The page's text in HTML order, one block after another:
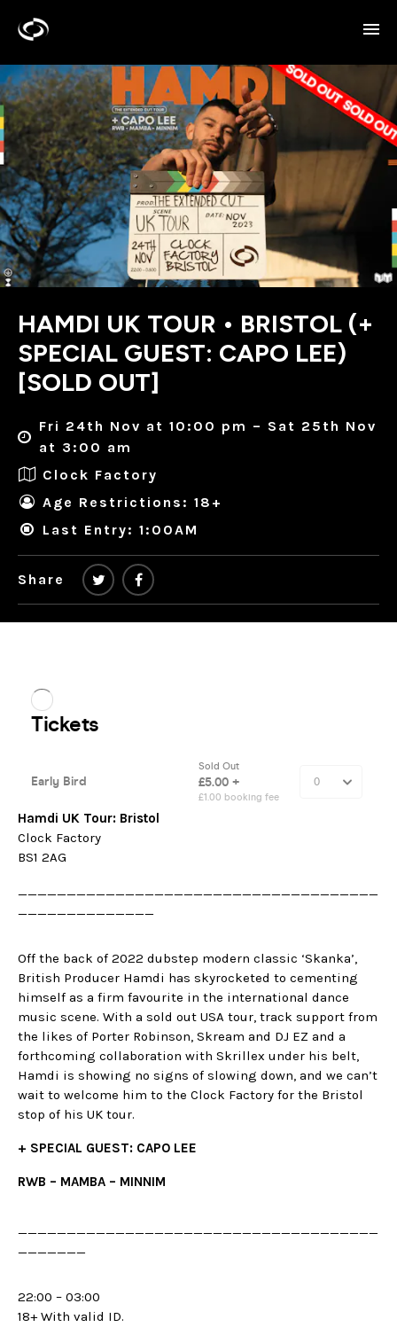
HAMDI UK TOUR • BRISTOL (+
SPECIAL GUEST: CAPO LEE)
[SOLD OUT]
Fri 24th Nov at 10:00 pm – Sat 25th Nov
at 3:00 am
Clock Factory
Age Restrictions: 18+
Last Entry: 1:00AM
Share
Hamdi UK Tour: Bristol
Clock Factory
BS1 2AG
_____________________________________
______________
Off the back of 2022 dubstep modern classic ‘Skanka’,
British Producer Hamdi has skyrocketed to cementing
himself as a firm favourite in the international dance
music scene. With a sold out USA tour, track support from
the likes of Porter Robinson, Skream and DJ EZ and a
forthcoming collaboration with Skrillex under his belt,
Hamdi is showing no signs of slowing down, and we can’t
wait to welcome him to the Clock Factory for the Bristol
stop of his UK tour.
+ SPECIAL GUEST: CAPO LEE
RWB – MAMBA – MINNIM
_____________________________________
_______
22:00 – 03:00
18+ With valid ID.